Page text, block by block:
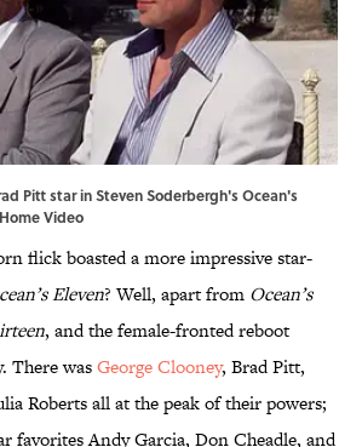
Pitt star in Steven Soderbergh's Ocean's
Video
flick boasted a more impressive star-
Eleven? Well, apart from Ocean’s
, and the female-fronted reboot
There wasGeorge Clooney, Brad Pitt,
Roberts all at the peak of their powers;
favorites Andy Garcia, Don Cheadle, and